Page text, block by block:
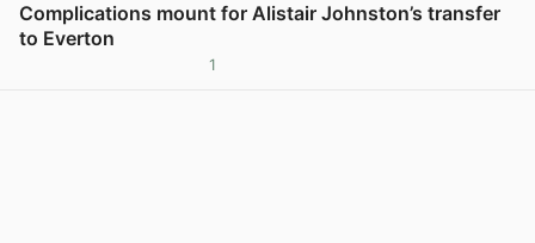
Complications mount for Alistair Johnston’s transfer
to Everton
1